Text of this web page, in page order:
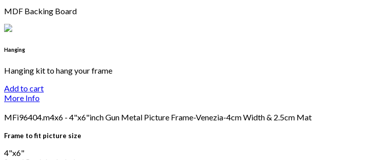
MDF Backing Board
Hanging
Hanging kit to hang your frame
Add to cart
More Info
MFi96404.m4x6 - 4"x6"inch Gun Metal Picture Frame-Venezia-4cm Width & 2.5cm Mat
Frame to fit picture size
4"x6"